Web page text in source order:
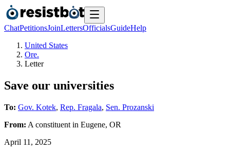
ChatPetitionsJoinLettersOfficialsGuideHelp
United States
Ore.
Letter
Save our universities
To: Gov. Kotek, Rep. Fragala, Sen. Prozanski
From: A constituent in Eugene, OR
April 11, 2025